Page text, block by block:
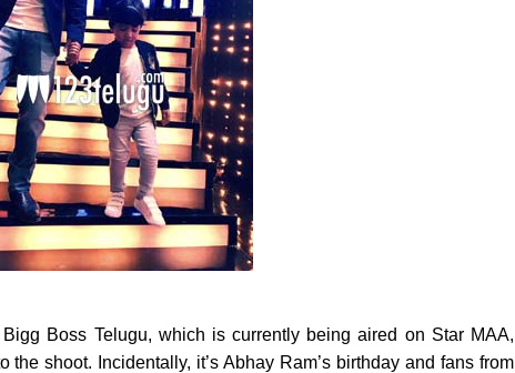
Boss Telugu, which is currently being aired on Star MAA,
shoot. Incidentally, it’s Abhay Ram’s birthday and fans from